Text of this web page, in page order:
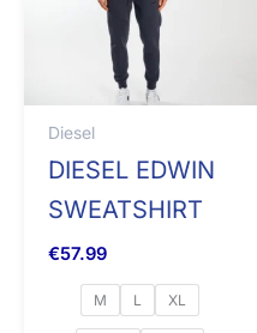
Diesel
DIESEL EDWIN
SWEATSHIRT
€57.99
M L XL